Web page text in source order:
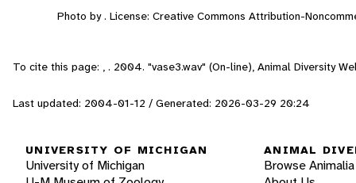
Photo by . License: Creative Commons Attribution-
To cite this page: , . 2004. "vase3.wav" (On-line), Animal Diversity
Last updated: 2004-01-12 / Generated: 2026-03-29 20:24
UNIVERSITY OF MICHIGAN
University of Michigan
ANIMAL
Browse Animalia